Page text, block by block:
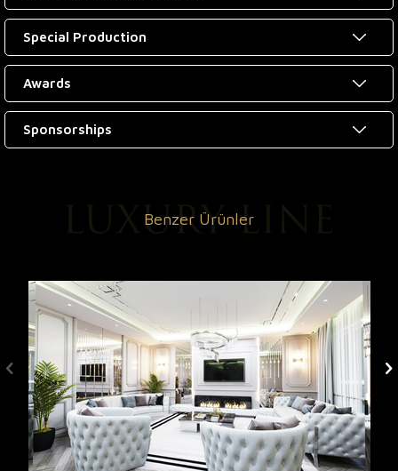
Special Production
Awards
Sponsorships
Benzer Ürünler